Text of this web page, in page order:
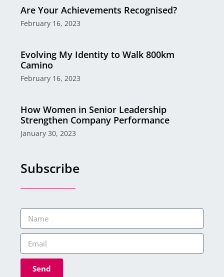
Are Your Achievements Recognised?
February 16, 2023
Evolving My Identity to Walk 800km
Camino
February 16, 2023
How Women in Senior Leadership
Strengthen Company Performance
January 30, 2023
Subscribe
Send